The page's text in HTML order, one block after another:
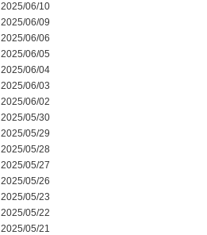
2025/06/10
2025/06/09
2025/06/06
2025/06/05
2025/06/04
2025/06/03
2025/06/02
2025/05/30
2025/05/29
2025/05/28
2025/05/27
2025/05/26
2025/05/23
2025/05/22
2025/05/21